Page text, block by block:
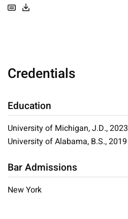
Credentials
Education
University of Michigan, J.D., 2023
University of Alabama, B.S., 2019
Bar Admissions
New York